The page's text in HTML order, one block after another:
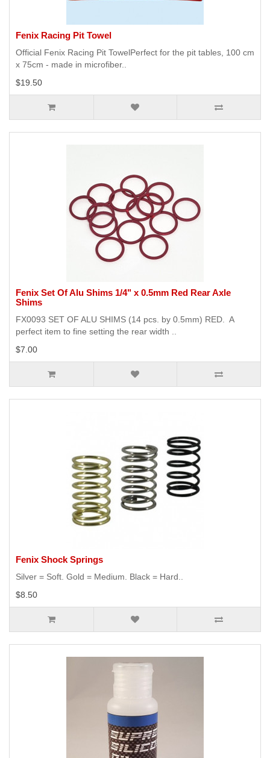
Fenix Racing Pit Towel
Official Fenix Racing Pit TowelPerfect for the pit tables, 100 cm
x 75cm - made in microfiber..
$19.50
Fenix Set Of Alu Shims 1/4" x 0.5mm Red Rear Axle
Shims
FX0093 SET OF ALU SHIMS (14 pcs. by 0.5mm) RED. A
perfect item to fine setting the rear width ..
$7.00
Fenix Shock Springs
Silver = Soft. Gold = Medium. Black = Hard..
$8.50